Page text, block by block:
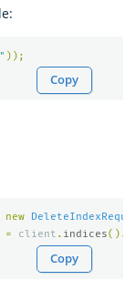
));
Copy
new
= client . indices().
Copy